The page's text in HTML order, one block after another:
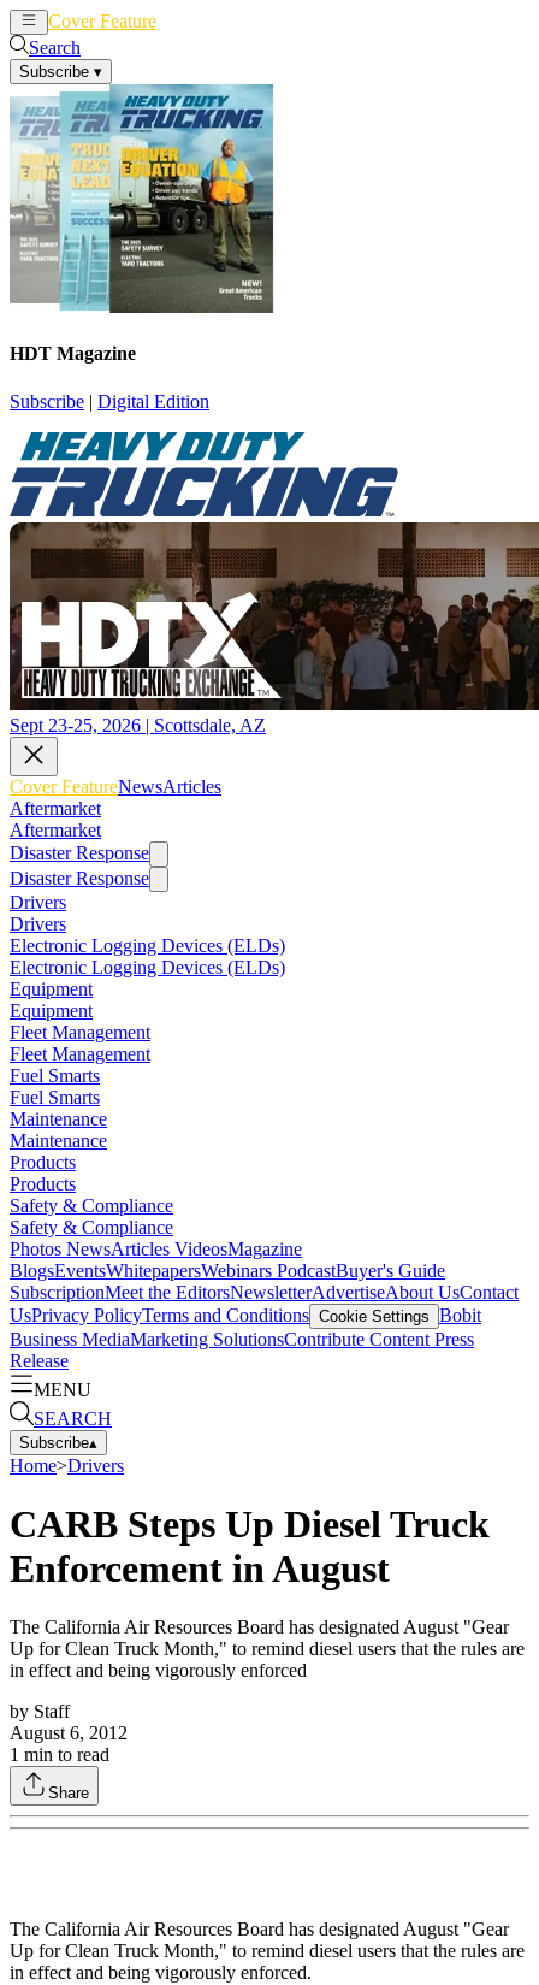
Cover Feature
Search
Subscribe ▾
HDT Magazine
Subscribe | Digital Edition
Sept 23-25, 2026 | Scottsdale, AZ
Cover FeatureNewsArticles
Aftermarket
Aftermarket
Disaster Response
Disaster Response
Drivers
Drivers
Electronic Logging Devices (ELDs)
Electronic Logging Devices (ELDs)
Equipment
Equipment
Fleet Management
Fleet Management
Fuel Smarts
Fuel Smarts
Maintenance
Maintenance
Products
Products
Safety & Compliance
Safety & Compliance
Photos NewsArticles VideosMagazine
BlogsEventsWhitepapersWebinars PodcastBuyer's Guide
SubscriptionMeet the EditorsNewsletterAdvertiseAbout UsContact
UsPrivacy PolicyTerms and Conditions Cookie Settings Bobit
Business MediaMarketing SolutionsContribute Content Press
Release
MENU
SEARCH
Subscribe▴
Home>Drivers
CARB Steps Up Diesel Truck
Enforcement in August
The California Air Resources Board has designated August "Gear
Up for Clean Truck Month," to remind diesel users that the rules are
in effect and being vigorously enforced
by Staff
August 6, 2012
1 min to read
Share
The California Air Resources Board has designated August "Gear
Up for Clean Truck Month," to remind diesel users that the rules are
in effect and being vigorously enforced.